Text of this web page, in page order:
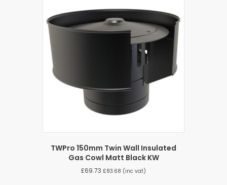
TWPro 150mm Twin Wall Insulated
Gas Cowl Matt Black KW
£69.73 £83.68 (inc vat)